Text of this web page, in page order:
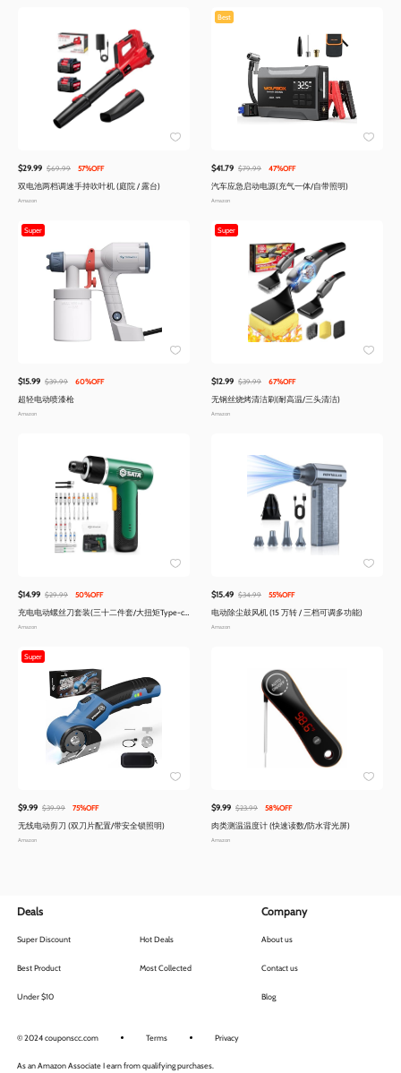
$29.99 $69.99 57%OFF
双电池两档调速手持吹叶机 (庭院 / 露台)
Amazon
Best
$41.79 $79.99 47%OFF
汽车应急启动电源(充气一体/自带照明)
Amazon
Super
$15.99 $39.99 60%OFF
超轻电动喷漆枪
Amazon
Super
$12.99 $39.99 67%OFF
无钢丝烧烤清洁刷(耐高温/三头清洁)
Amazon
$14.99 $29.99 50%OFF
充电电动螺丝刀套装(三十二件套/大扭矩Type-c
快充)
Amazon
$15.49 $34.99 55%OFF
电动除尘鼓风机 (15 万转 / 三档可调多功能)
Amazon
Super
$9.99 $39.99 75%OFF
无线电动剪刀 (双刀片配置/带安全锁照明)
Amazon
$9.99 $23.99 58%OFF
肉类测温温度计 (快速读数/防水背光屏)
Amazon
Deals
Super Discount Hot Deals
Best Product Most Collected
Under $10
Company
About us
Contact us
Blog
© 2024 couponscc.com Terms Privacy
As an Amazon Associate I earn from qualifying purchases.